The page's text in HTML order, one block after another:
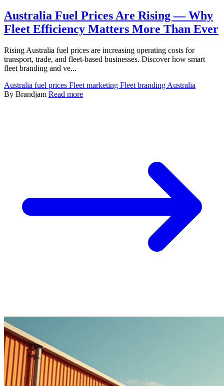
Australia Fuel Prices Are Rising — Why
Fleet Efficiency Matters More Than Ever
Rising Australia fuel prices are increasing operating costs for
transport, trade, and fleet-based businesses. Discover how smart
fleet branding and ve...
Australia fuel prices Fleet marketing Fleet branding Australia
By Brandjam Read more